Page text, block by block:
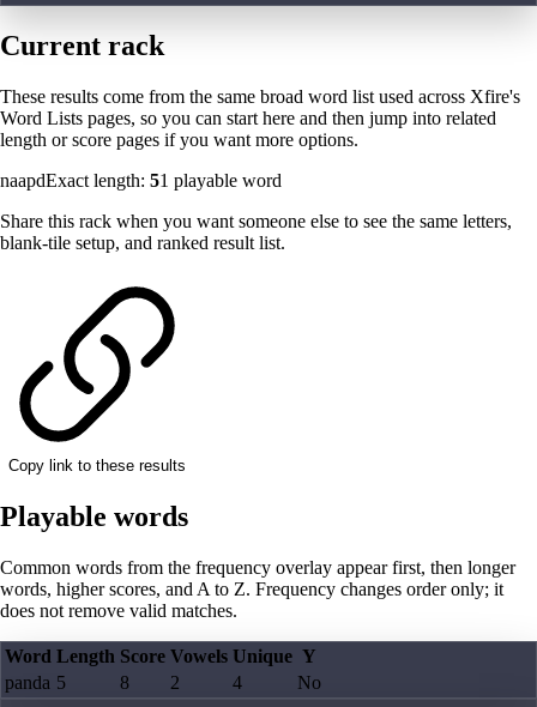
Current rack
These results come from the same broad word list used across Xfire's
Word Lists pages, so you can start here and then jump into related
length or score pages if you want more options.
naapdExact length: 51 playable word
Share this rack when you want someone else to see the same letters,
blank-tile setup, and ranked result list.
Copy link to these results
Playable words
Common words from the frequency overlay appear first, then longer
words, higher scores, and A to Z. Frequency changes order only; it
does not remove valid matches.
Word Length Score Vowels Unique Y
panda 5 8 2 4 No